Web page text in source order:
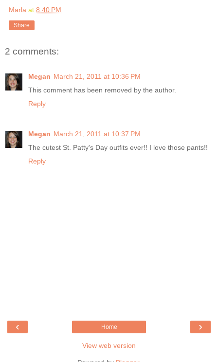
Marla at 8:40 PM
Share
2 comments:
Megan March 21, 2011 at 10:36 PM
This comment has been removed by the author.
Reply
Megan March 21, 2011 at 10:37 PM
The cutest St. Patty's Day outfits ever!! I love those pants!!
Reply
‹ ›
Home
View web version